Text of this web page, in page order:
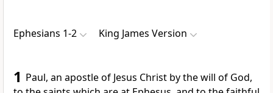
Ephesians 1-2 King James Version
1 Paul, an apostle of Jesus Christ by the will of God,